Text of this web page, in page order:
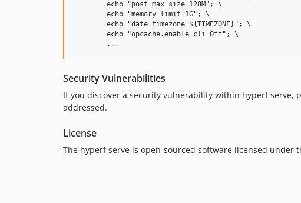
        echo "post_max_size=128M"; \
        echo "memory_limit=1G"; \
        echo "date.timezone=${TIMEZONE}"; \
        echo "opcache.enable_cli=Off"; \
Security Vulnerabilities
If you discover a security vulnerability within hyperf serve,
addressed.
License
The hyperf serve is open-sourced software licensed under